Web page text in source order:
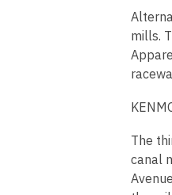
mills.
The
canal